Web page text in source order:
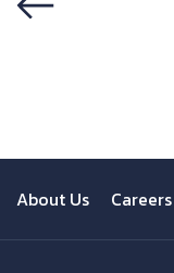
About Us Careers